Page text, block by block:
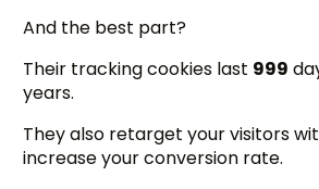
And the best part?
Their tracking cookies last 999
years.
They also retarget your visitors
increase your conversion rate.